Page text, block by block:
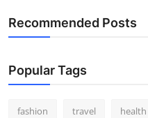
Recommended Posts
Popular Tags
fashion travel health